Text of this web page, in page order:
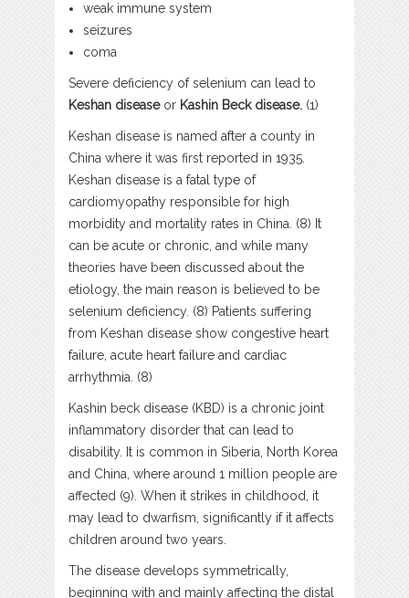
weak immune system
seizures
coma
Severe deficiency of selenium can lead to
Keshan diseaseor Kashin Beck disease. (1)
Keshan disease is named after a county in
China where it was first reported in 1935.
Keshan disease is a fatal type of
cardiomyopathy responsible for high
morbidity and mortality rates in China. (8) It
can be acute or chronic, and while many
theories have been discussed about the
etiology, the main reason is believed to be
selenium deficiency. (8) Patients suffering
from Keshan disease show congestive heart
failure, acute heart failure and cardiac
arrhythmia. (8)
Kashin beck disease (KBD) is a chronic joint
inflammatory disorder that can lead to
disability. It is common in Siberia, North Korea
and China, where around 1 million people are
affected (9). When it strikes in childhood, it
may lead to dwarfism, significantly if it affects
children around two years.
The disease develops symmetrically,
beginning with and mainly affecting the distal